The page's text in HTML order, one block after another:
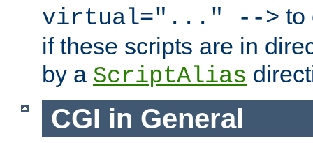
virtual="..." --> to
if these scripts are in
by a ScriptAlias
CGI in General